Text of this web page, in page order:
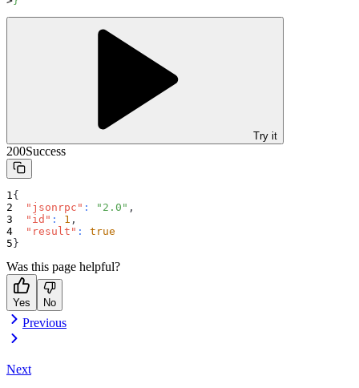
Try it
200Success
{
"jsonrpc" : "2.0" ,
"id" : 1 ,
"result" :
true
}
Was this page helpful?
Yes No
Previous
Next